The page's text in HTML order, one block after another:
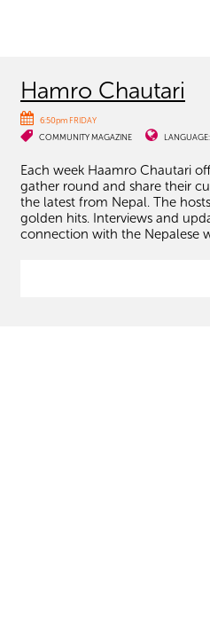
Hamro Chautari
6:50pm FRIDAY
COMMUNITY MAGAZINE
LANGUAGE:
Each week Haamro Chautari
gather round and share their
the latest from Nepal. The
golden hits. Interviews and
connection with the Nepalese